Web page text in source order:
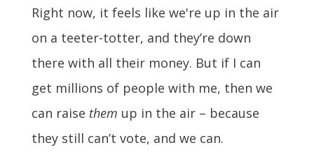
Right now, it feels like we're up in the air
on a teeter-totter, and they’re down
there with all their money. But if I can
get millions of people with me, then we
can raise them up in the air – because
they still can’t vote, and we can.